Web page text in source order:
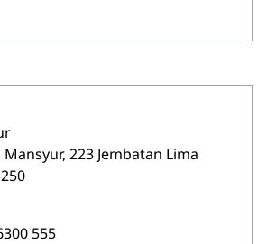
223 Jembatan Lima
555